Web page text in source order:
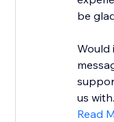
be
Would
us
Read